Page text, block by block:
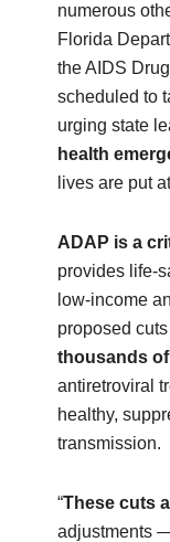
numerous
Florida
the AIDS
scheduled to
urging state
health
lives are put
ADAP is a
provides life-
low‑income
proposed
thousands
antiretroviral
healthy,
transmission.
“These cuts
adjustments